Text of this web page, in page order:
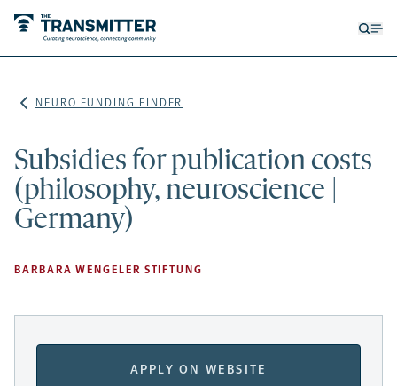
NEURO FUNDING FINDER
Subsidies for publication costs
(philosophy, neuroscience |
Germany)
BARBARA WENGELER STIFTUNG
APPLY ON WEBSITE